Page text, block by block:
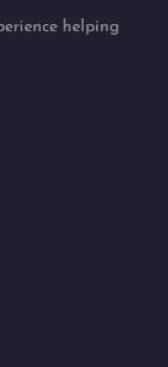
helping